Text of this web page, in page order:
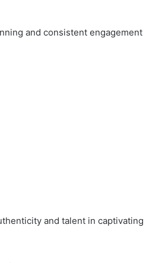
and consistent engagement
and talent in captivating